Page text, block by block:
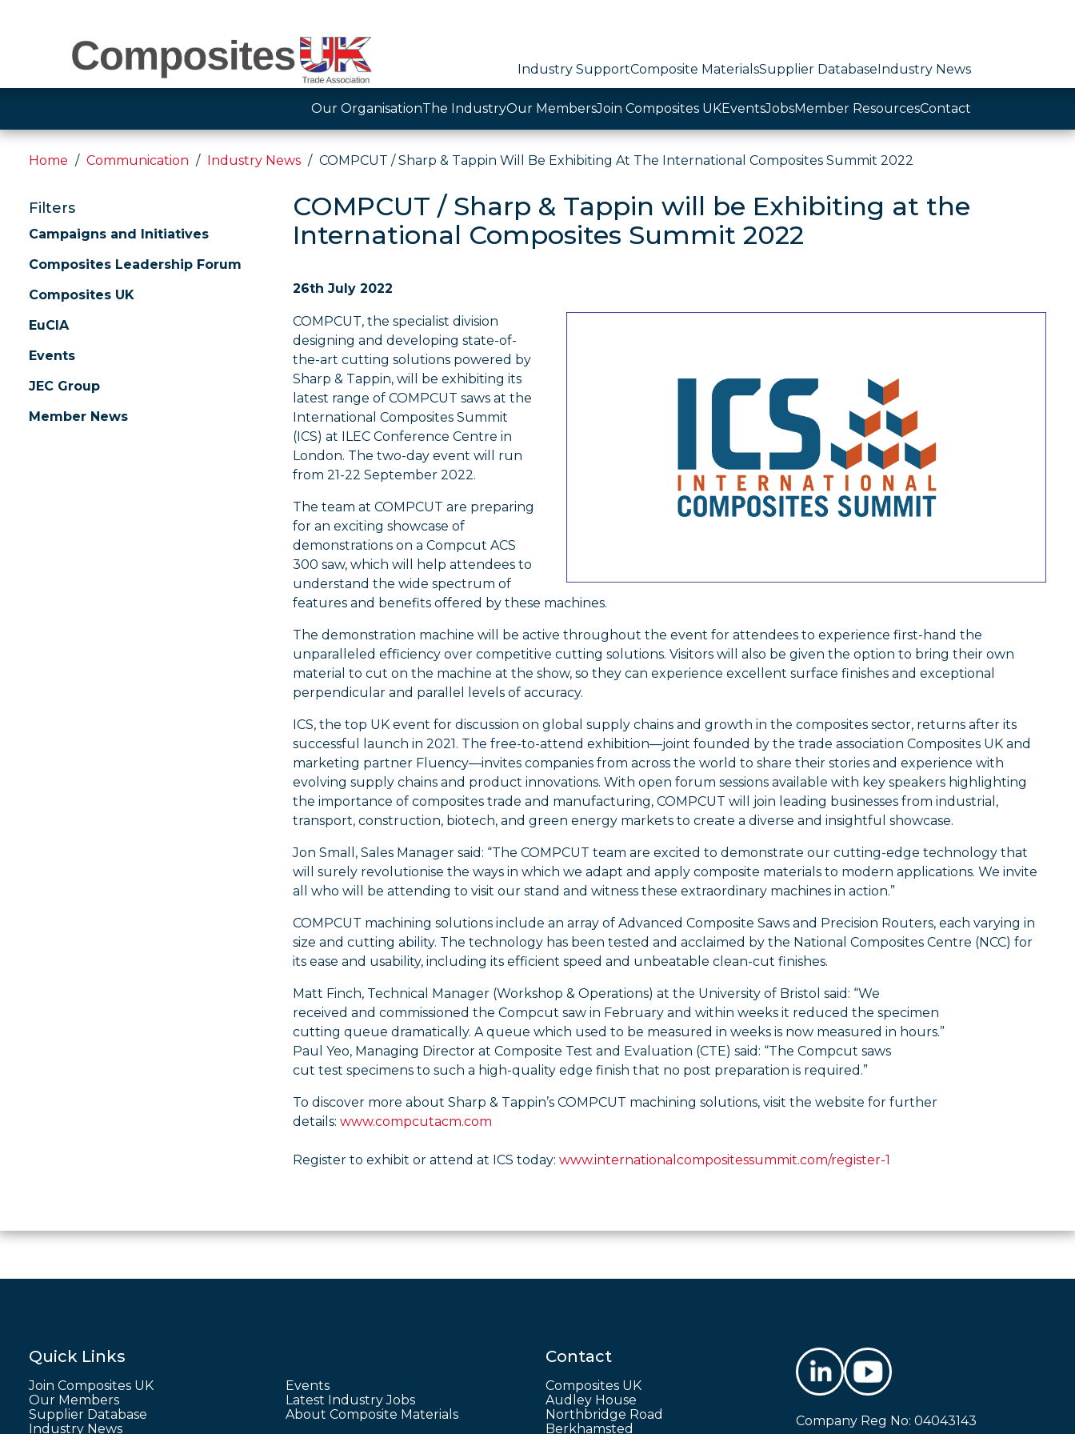
Industry SupportComposite MaterialsSupplier DatabaseIndustry News
Our OrganisationThe IndustryOur MembersJoin Composites UKEventsJobsMember ResourcesContact
Home Communication Industry News COMPCUT / Sharp & Tappin Will Be Exhibiting At The International Composites Summit 2022
Filters
Campaigns and Initiatives
Composites Leadership Forum
Composites UK
EuCIA
Events
JEC Group
Member News
COMPCUT / Sharp & Tappin will be Exhibiting at the
International Composites Summit 2022
26th July 2022
COMPCUT, the specialist division
designing and developing state-of-
the-art cutting solutions powered by
Sharp & Tappin, will be exhibiting its
latest range of COMPCUT saws at the
International Composites Summit
(ICS) at ILEC Conference Centre in
London. The two-day event will run
from 21-22 September 2022.
The team at COMPCUT are preparing
for an exciting showcase of
demonstrations on a Compcut ACS
300 saw, which will help attendees to
understand the wide spectrum of
features and benefits offered by these machines.
The demonstration machine will be active throughout the event for attendees to experience first-hand the
unparalleled efficiency over competitive cutting solutions. Visitors will also be given the option to bring their own
material to cut on the machine at the show, so they can experience excellent surface finishes and exceptional
perpendicular and parallel levels of accuracy.
ICS, the top UK event for discussion on global supply chains and growth in the composites sector, returns after its
successful launch in 2021. The free-to-attend exhibition—joint founded by the trade association Composites UK and
marketing partner Fluency—invites companies from across the world to share their stories and experience with
evolving supply chains and product innovations. With open forum sessions available with key speakers highlighting
the importance of composites trade and manufacturing, COMPCUT will join leading businesses from industrial,
transport, construction, biotech, and green energy markets to create a diverse and insightful showcase.
Jon Small, Sales Manager said: “The COMPCUT team are excited to demonstrate our cutting-edge technology that
will surely revolutionise the ways in which we adapt and apply composite materials to modern applications. We invite
all who will be attending to visit our stand and witness these extraordinary machines in action.”
COMPCUT machining solutions include an array of Advanced Composite Saws and Precision Routers, each varying in
size and cutting ability. The technology has been tested and acclaimed by the National Composites Centre (NCC) for
its ease and usability, including its efficient speed and unbeatable clean-cut finishes.
Matt Finch, Technical Manager (Workshop & Operations) at the University of Bristol said: “We
received and commissioned the Compcut saw in February and within weeks it reduced the specimen
cutting queue dramatically. A queue which used to be measured in weeks is now measured in hours.”
Paul Yeo, Managing Director at Composite Test and Evaluation (CTE) said: “The Compcut saws
cut test specimens to such a high-quality edge finish that no post preparation is required.”
To discover more about Sharp & Tappin’s COMPCUT machining solutions, visit the website for further
details: www.compcutacm.com
Register to exhibit or attend at ICS today: www.internationalcompositessummit.com/register-1
Quick Links
Join Composites UK
Our Members
Supplier Database
Industry News
Events
Latest Industry Jobs
About Composite Materials
Contact
Composites UK
Audley House
Northbridge Road
Berkhamsted
Company Reg No: 04043143